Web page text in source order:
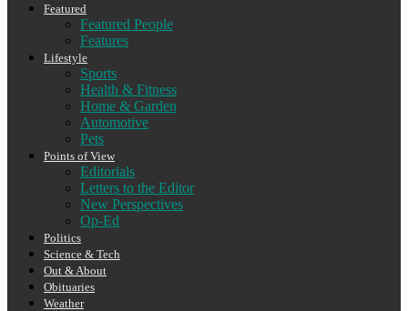
Featured
Featured People
Features
Lifestyle
Sports
Health & Fitness
Home & Garden
Automotive
Pets
Points of View
Editorials
Letters to the Editor
New Perspectives
Op-Ed
Politics
Science & Tech
Out & About
Obituaries
Weather